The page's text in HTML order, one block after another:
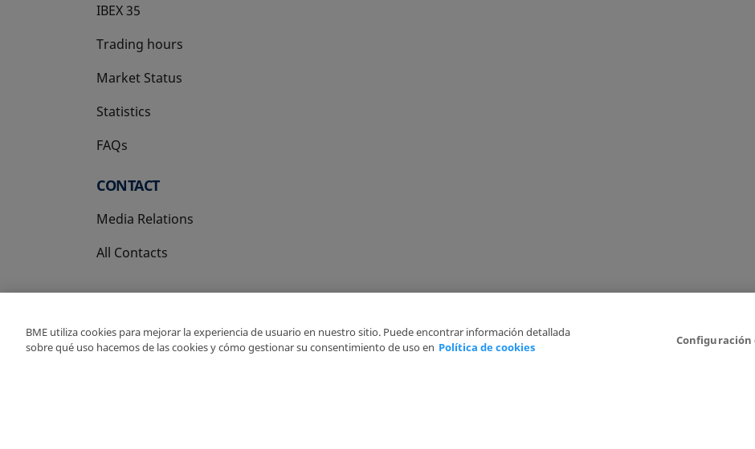
IBEX 35
Trading hours
Market Status
Statistics
FAQs
CONTACT
Media Relations
All Contacts
Copyright Ⓒ BME 2026
BME utiliza cookies para mejorar la experiencia de usuario en nuestro sitio. Puede encontrar información detallada
sobre qué uso hacemos de las cookies y cómo gestionar su consentimiento de uso en Política de cookies
Configuración